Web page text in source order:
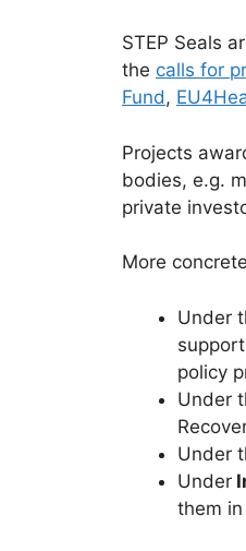
STEP Seals
the calls for
Fund,
Projects
bodies, e.g.
private
More
Under
policy
Under
Under
Under
them